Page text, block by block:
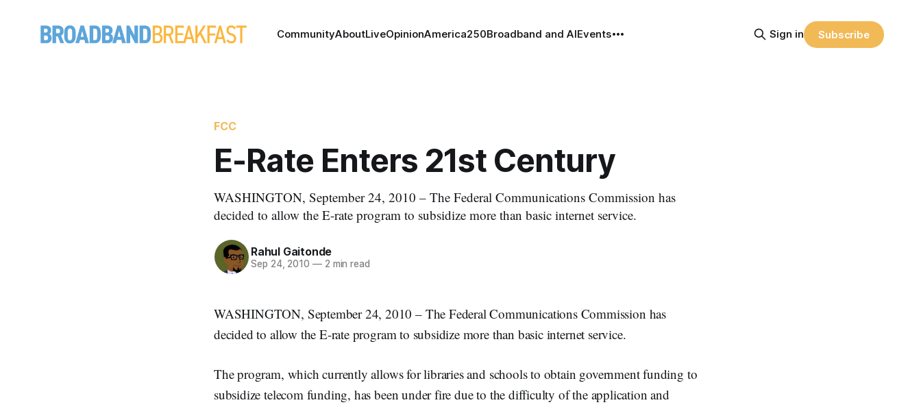
CommunityAboutLiveOpinionAmerica250Broadband and AIEvents Sign in Subscribe
FCC
E-Rate Enters 21st Century
WASHINGTON, September 24, 2010 – The Federal Communications Commission has
decided to allow the E-rate program to subsidize more than basic internet service.
Rahul Gaitonde
Sep 24, 2010 —2 min read
WASHINGTON, September 24, 2010 – The Federal Communications Commission has
decided to allow the E-rate program to subsidize more than basic internet service.
The program, which currently allows for libraries and schools to obtain government funding to
subsidize telecom funding, has been under fire due to the difficulty of the application and